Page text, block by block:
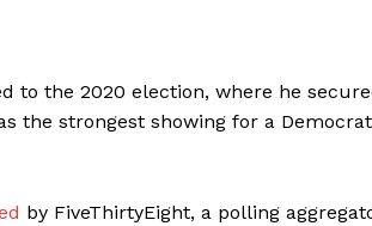
to the 2020 election, where he
the strongest showing for a Democrat
by FiveThirtyEight, a polling